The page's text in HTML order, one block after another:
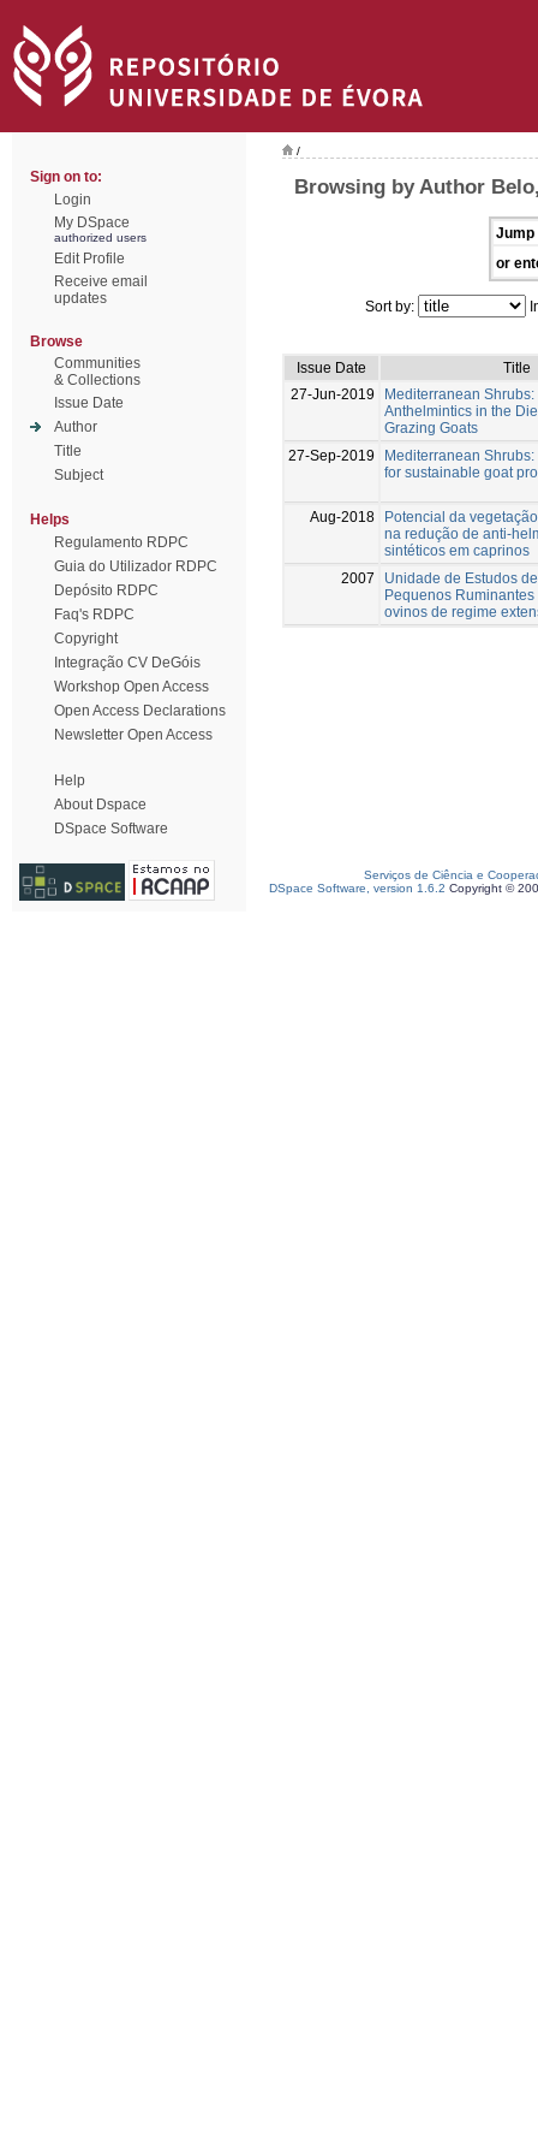
Sign on to:
Login
My DSpace
authorized users
Edit Profile
Receive email
updates
Browse
Communities
& Collections
Issue Date
Author
Title
Subject
Helps
Regulamento RDPC
Guia do Utilizador RDPC
Depósito RDPC
Faq's RDPC
Copyright
Integração CV DeGóis
Workshop Open Access
Open Access Declarations
Newsletter Open Access
Help
About Dspace
DSpace Software
/
Browsing by Author
Jump
or
Sort by:
Issue Date
Title
27-Jun-2019
Mediterranean
Anthelmintics in the
Grazing Goats
27-Sep-2019
Mediterranean
for sustainable goat
Aug-2018
Potencial da
na redução de anti-
sintéticos em caprinos
2007
Unidade de Estudos
Pequenos Ruminantes
ovinos de regime
Serviços de Ciência e
DSpace Software, version 1.6.2 Copyright ©